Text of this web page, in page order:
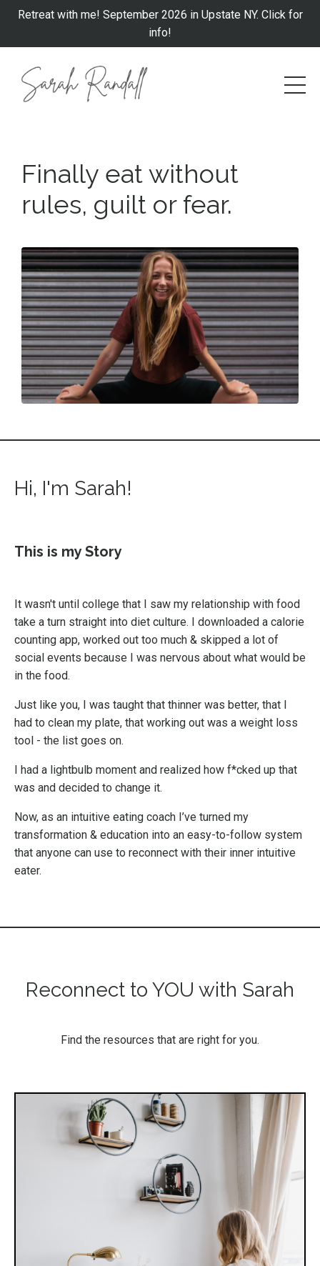
Retreat with me! September 2026 in Upstate NY. Click for
info!
Finally eat without
rules, guilt or fear.
Hi, I'm Sarah!
This is my Story
It wasn't until college that I saw my relationship with food
take a turn straight into diet culture. I downloaded a calorie
counting app, worked out too much & skipped a lot of
social events because I was nervous about what would be
in the food.
Just like you, I was taught that thinner was better, that I
had to clean my plate, that working out was a weight loss
tool - the list goes on.
I had a lightbulb moment and realized how f*cked up that
was and decided to change it.
Now, as an intuitive eating coach I’ve turned my
transformation & education into an easy-to-follow system
that anyone can use to reconnect with their inner intuitive
eater.
Reconnect to YOU with Sarah
Find the resources that are right for you.